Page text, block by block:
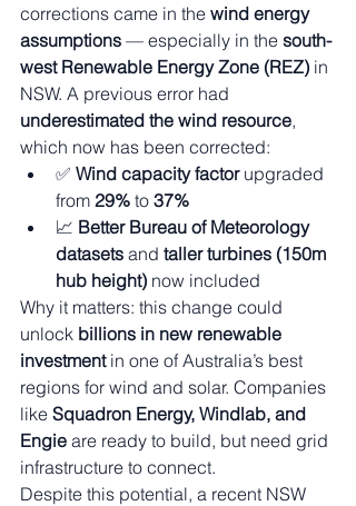
corrections came in the wind energy
assumptions — especially in the south-
west Renewable Energy Zone (REZ) in
NSW. A previous error had
underestimated the wind resource,
which now has been corrected:
✅ Wind capacity factor upgraded
from 29% to 37%
📈 Better Bureau of Meteorology
datasets and taller turbines (150m
hub height) now included
Why it matters: this change could
unlock billions in new renewable
investment in one of Australia’s best
regions for wind and solar. Companies
like Squadron Energy, Windlab, and
Engie are ready to build, but need grid
infrastructure to connect.
Despite this potential, a recent NSW